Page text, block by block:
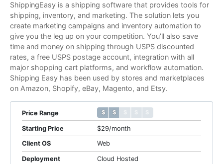
ShippingEasy is a shipping software that provides tools for
shipping, inventory, and marketing. The solution lets you
create marketing campaigns and inventory automation to
give you the leg up on your competition. You’ll also save
time and money on shipping through USPS discounted
rates, a free USPS postage account, integration with all
major shopping cart platforms, and workflow automation.
Shipping Easy has been used by stores and marketplaces
on Amazon, Shopify, eBay, Magento, and Etsy.
Price Range $ $ $ $ $
$ $ $ $ $
Starting Price $29/month
Client OS Web
Deployment Cloud Hosted